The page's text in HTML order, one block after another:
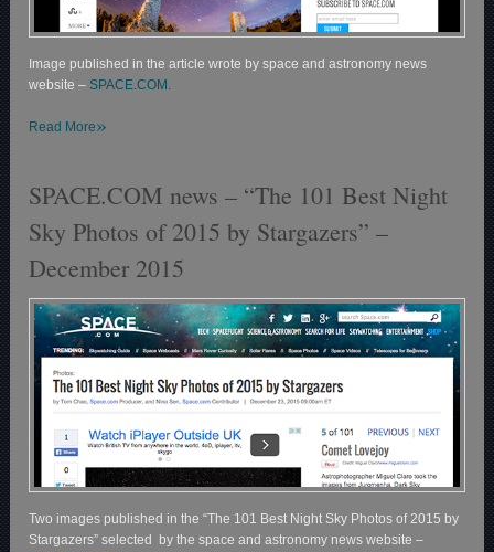
Image published in the article wrote by space and astronomy news
website –SPACE.COM.
Read More»
SPACE.COM news – “The 101 Best Night
Sky Photos of 2015 by Stargazers” –
December 2015
Two images published in the “The 101 Best Night Sky Photos of 2015 by
Stargazers” selected by the space and astronomy news website –